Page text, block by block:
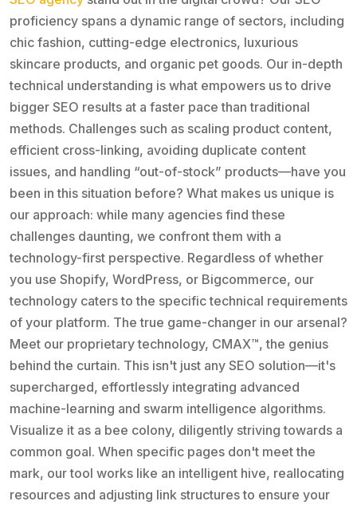
proficiency spans a dynamic range of sectors, including
chic fashion, cutting-edge electronics, luxurious
skincare products, and organic pet goods. Our in-depth
technical understanding is what empowers us to drive
bigger SEO results at a faster pace than traditional
methods. Challenges such as scaling product content,
efficient cross-linking, avoiding duplicate content
issues, and handling “out-of-stock” products—have you
been in this situation before? What makes us unique is
our approach: while many agencies find these
challenges daunting, we confront them with a
technology-first perspective. Regardless of whether
you use Shopify, WordPress, or Bigcommerce, our
technology caters to the specific technical requirements
of your platform. The true game-changer in our arsenal?
Meet our proprietary technology, CMAX™, the genius
behind the curtain. This isn't just any SEO solution—it's
supercharged, effortlessly integrating advanced
machine-learning and swarm intelligence algorithms.
Visualize it as a bee colony, diligently striving towards a
common goal. When specific pages don't meet the
mark, our tool works like an intelligent hive, reallocating
resources and adjusting link structures to ensure your